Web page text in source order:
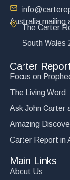
Australia mailing
The Carter
South Wales
Carter
Focus on
The Living Word
Ask John Carter
Amazing
Carter Report in
Main Links
About Us